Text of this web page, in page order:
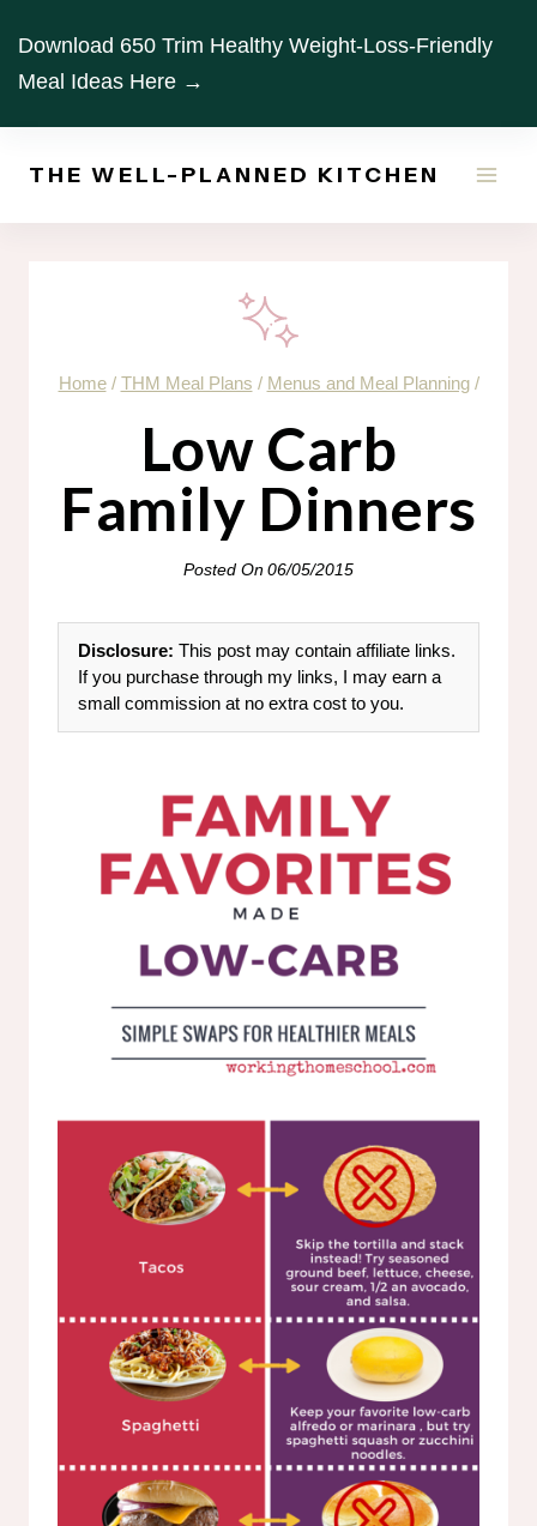
content
Download 650 Trim Healthy Weight-Loss-Friendly
Meal Ideas Here →
THE WELL-PLANNED KITCHEN
Home / THM Meal Plans / Menus and Meal Planning /
Low Carb
Family Dinners
Posted On06/05/2015
Disclosure: This post may contain affiliate links.
If you purchase through my links, I may earn a
small commission at no extra cost to you.